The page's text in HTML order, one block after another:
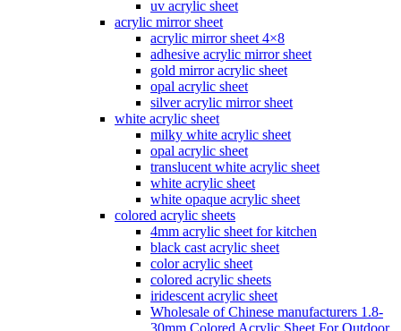
uv acrylic sheet
acrylic mirror sheet
acrylic mirror sheet 4×8
adhesive acrylic mirror sheet
gold mirror acrylic sheet
opal acrylic sheet
silver acrylic mirror sheet
white acrylic sheet
milky white acrylic sheet
opal acrylic sheet
translucent white acrylic sheet
white acrylic sheet
white opaque acrylic sheet
colored acrylic sheets
4mm acrylic sheet for kitchen
black cast acrylic sheet
color acrylic sheet
colored acrylic sheets
iridescent acrylic sheet
Wholesale of Chinese manufacturers 1.8-
30mm Colored Acrylic Sheet For Outdoor